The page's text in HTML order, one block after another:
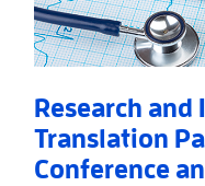
Research
Translation
Conference